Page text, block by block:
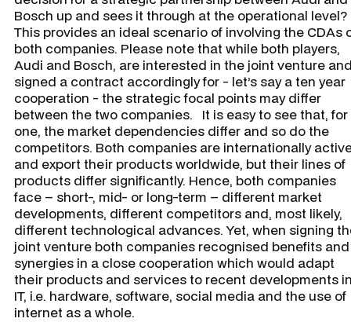
Bosch up and sees it through at the operational
This provides an ideal scenario of involving the CDAs
both companies. Please note that while both players,
Audi and Bosch, are interested in the joint venture
signed a contract accordingly for - let’s say a ten year
cooperation - the strategic focal points may differ
between the two companies. It is easy to see that, for
one, the market dependencies differ and so do the
competitors. Both companies are internationally
and export their products worldwide, but their lines of
products differ significantly. Hence, both companies
face – short-, mid- or long-term – different market
developments, different competitors and, most likely,
different technological advances. Yet, when signing
joint venture both companies recognised benefits and
synergies in a close cooperation which would adapt
their products and services to recent developments
IT, i.e. hardware, software, social media and the use of
internet as a whole.